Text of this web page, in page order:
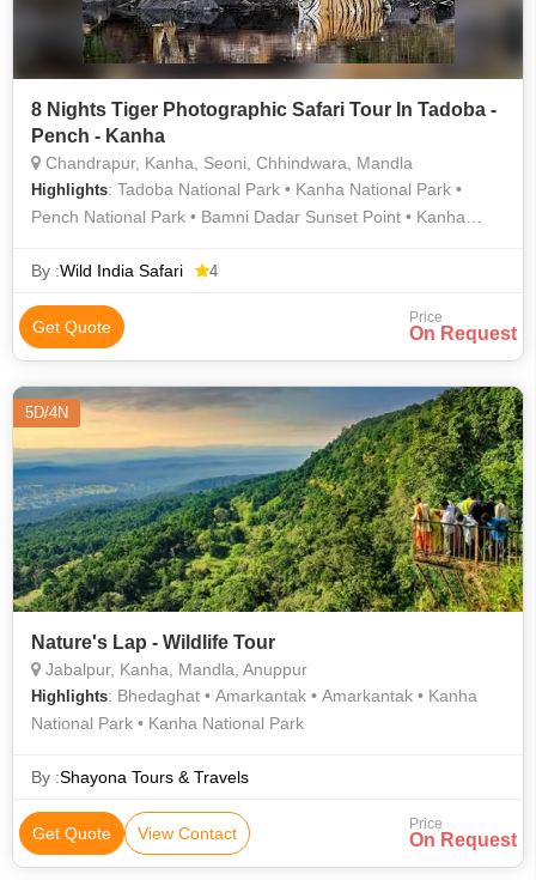
8 Nights Tiger Photographic Safari Tour In Tadoba -
Pench - Kanha
Chandrapur, Kanha, Seoni, Chhindwara, Mandla
Highlights: Tadoba National Park • Kanha National Park •
Pench National Park • Bamni Dadar Sunset Point • Kanha
By :Wild India Safari 4
Get Quote Price
On Request
5D/4N
Nature's Lap - Wildlife Tour
Jabalpur, Kanha, Mandla, Anuppur
Highlights: Bhedaghat • Amarkantak • Amarkantak • Kanha
National Park • Kanha National Park
By :Shayona Tours & Travels
Get Quote View Contact Price
On Request